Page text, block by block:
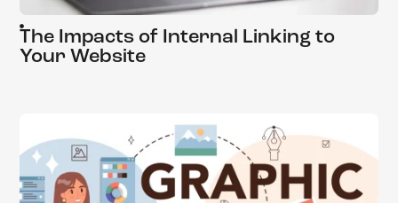
The Impacts of Internal Linking to
Your Website